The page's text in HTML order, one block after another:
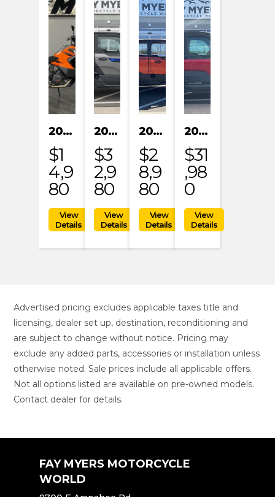
2023 KTM 1290 SUPER ADVENTURE S
$1
4,9
80
2024 POLARIS XPEDITION XP NORTHSTAR
$3
2,9
80
2024 POLARIS XPEDITION ADV 5 ULTIMATE
$2
8,9
80
2024 POLARIS RANGER XD 1500 NORTHSTAR EDITION PREMIUM
$31
,98
0
Advertised pricing excludes applicable taxes title and
licensing, dealer set up, destination, reconditioning and
are subject to change without notice. Pricing may
exclude any added parts, accessories or installation unless
otherwise noted. Sale prices include all applicable offers.
Not all options listed are available on pre-owned models.
Contact dealer for details.
FAY MYERS MOTORCYCLE
WORLD